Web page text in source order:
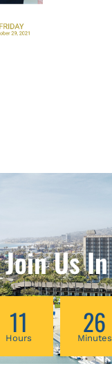
Join Us In
11
Hours 26
Minutes